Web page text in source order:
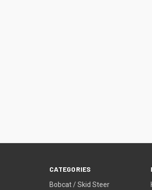
CATEGORIES
Bobcat / Skid Steer